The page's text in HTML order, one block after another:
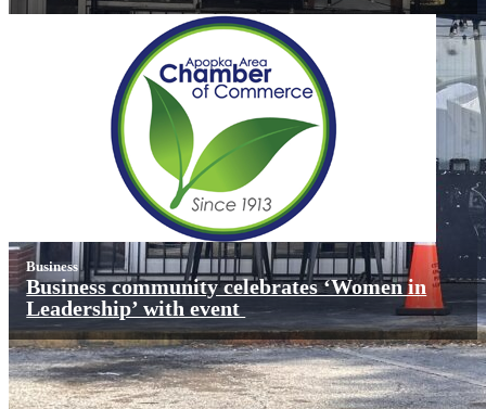
Business
Business community celebrates ‘Women in
Leadership’ with event